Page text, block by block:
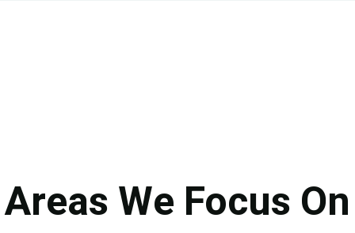
Areas We Focus On